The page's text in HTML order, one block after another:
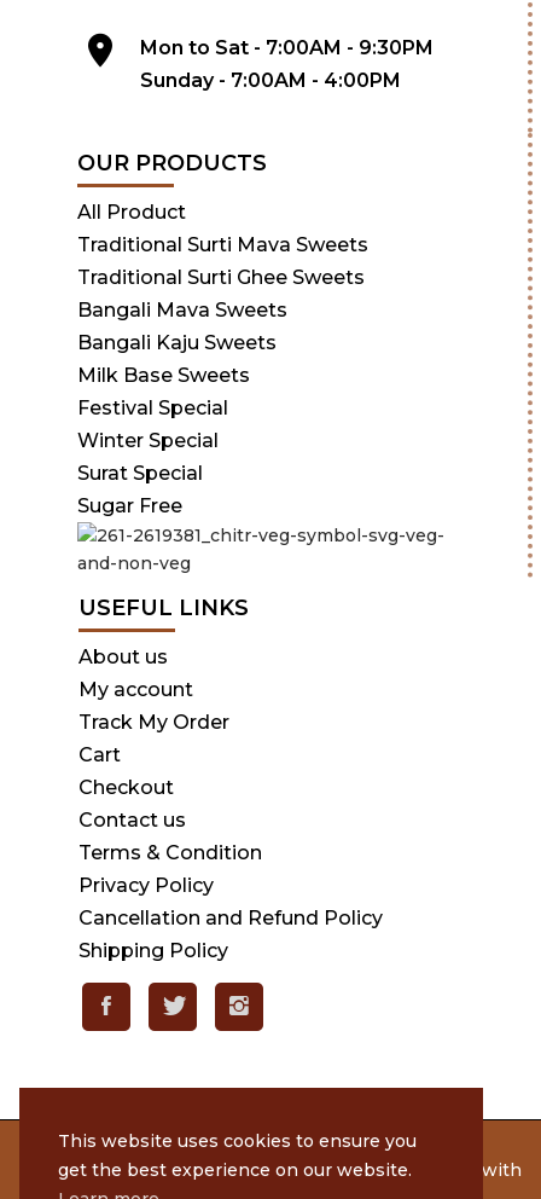
Mon to Sat - 7:00AM - 9:30PM
Sunday - 7:00AM - 4:00PM
OUR PRODUCTS
All Product
Traditional Surti Mava Sweets
Traditional Surti Ghee Sweets
Bangali Mava Sweets
Bangali Kaju Sweets
Milk Base Sweets
Festival Special
Winter Special
Surat Special
Sugar Free
USEFUL LINKS
About us
My account
Track My Order
Cart
Checkout
Contact us
Terms & Condition
Privacy Policy
Cancellation and Refund Policy
Shipping Policy
© 2020 Rameshmithai. All Rights Reserved. | Made with
This website uses cookies to ensure you
get the best experience on our website.